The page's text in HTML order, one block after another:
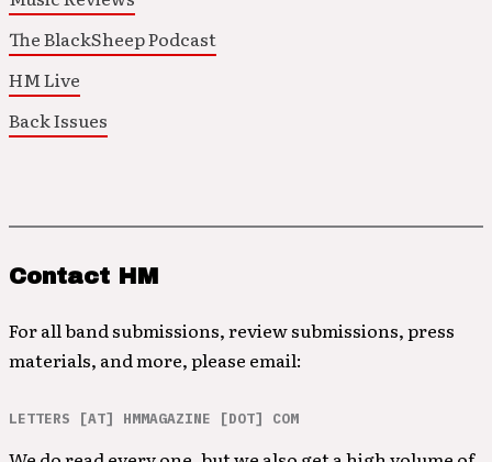
The BlackSheep Podcast
HM Live
Back Issues
Contact HM
For all band submissions, review submissions, press
materials, and more, please email:
LETTERS [AT] HMMAGAZINE [DOT] COM